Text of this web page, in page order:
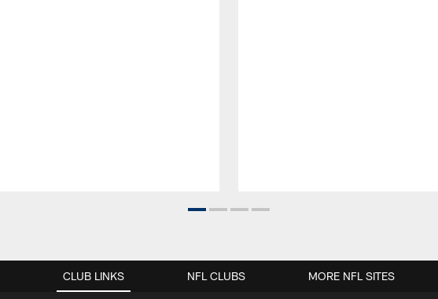
CLUB LINKS NFL CLUBS MORE NFL SITES